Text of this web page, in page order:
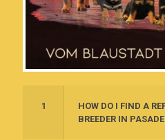
1
HOW DO I FIND A
BREEDER IN